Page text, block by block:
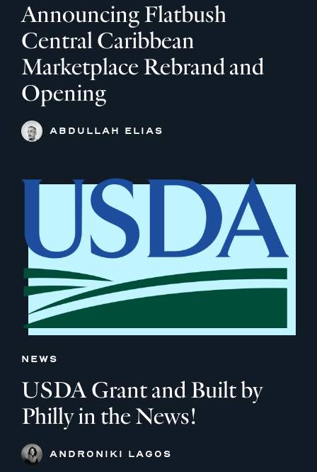
Announcing Flatbush
Central Caribbean
Marketplace Rebrand and
Opening
ABDULLAH ELIAS
NEWS
USDA Grant and Built by
Philly in the News!
ANDRONIKI LAGOS